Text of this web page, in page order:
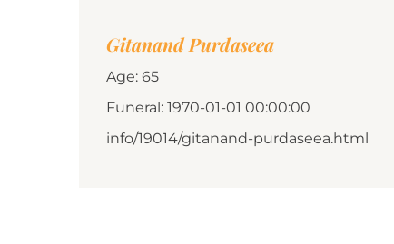
Gitanand Purdaseea
Age: 65
Funeral: 1970-01-01 00:00:00
info/19014/gitanand-purdaseea.html